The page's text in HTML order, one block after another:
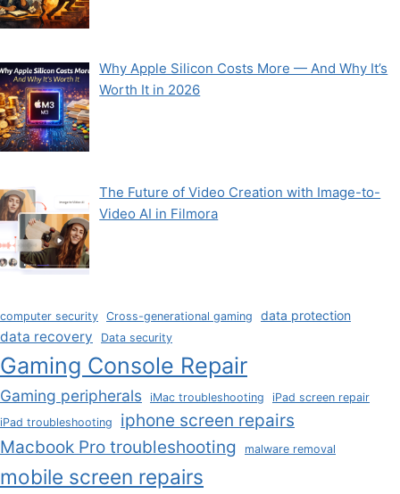
Why Apple Silicon Costs More — And Why It’s
Worth It in 2026
The Future of Video Creation with Image-to-
Video AI in Filmora
computer security Cross-generational gaming data protection
data recovery Data security
Gaming Console Repair
Gaming peripherals iMac troubleshooting
iPad screen repair
iPad troubleshooting
iphone screen repairs
Macbook Pro troubleshooting
malware removal
mobile screen repairs